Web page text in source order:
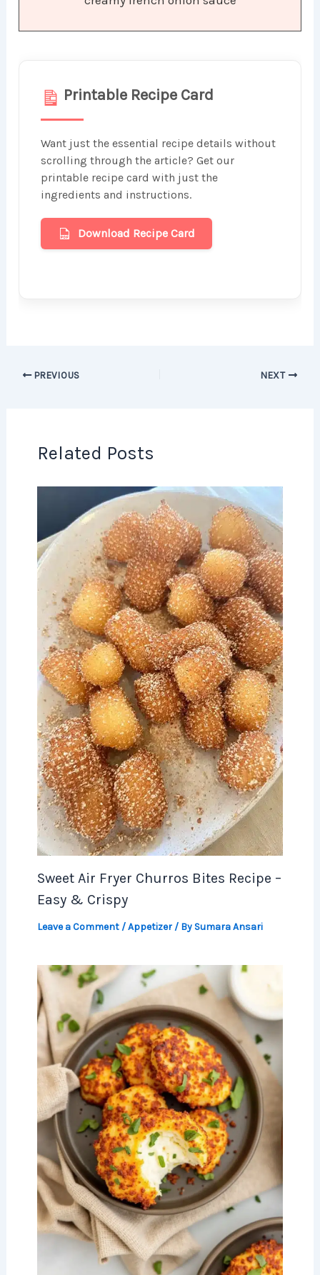
Printable Recipe Card
Want just the essential recipe details without
scrolling through the article? Get our
printable recipe card with just the
ingredients and instructions.
Download Recipe Card
PREVIOUS NEXT
Related Posts
Sweet Air Fryer Churros Bites Recipe –
Easy & Crispy
Leave a Comment /Appetizer/ By Sumara Ansari